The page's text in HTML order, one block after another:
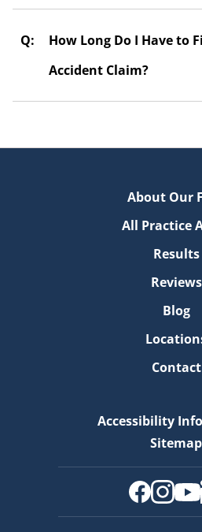
How Long Do I Have to
Accident Claim?
About Our
All Practice
Results
Reviews
Blog
Contact
Accessibility
Sitemap